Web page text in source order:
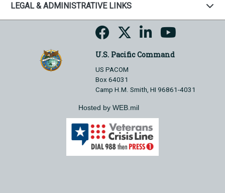
LEGAL & ADMINISTRATIVE LINKS
U.S. Pacific Command
US PACOM
Box 64031
Camp H.M. Smith, HI 96861-4031
Hosted by WEB.mil